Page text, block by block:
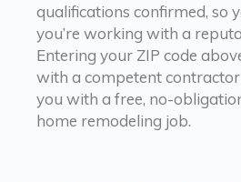
qualifications confirmed, so
you’re working with a
Entering your ZIP code
with a competent
you with a free, no-
home remodeling job.